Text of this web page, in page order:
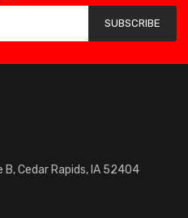
SUBSCRIBE
Cedar Rapids, IA 52404